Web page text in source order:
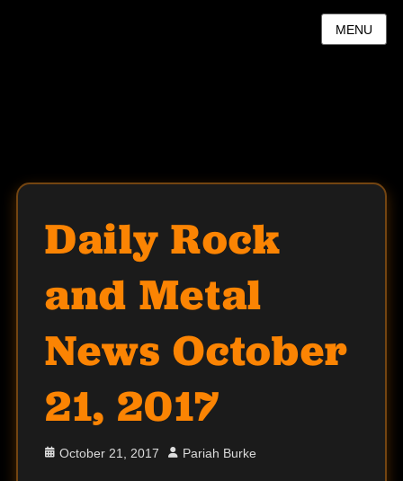
MENU
Daily Rock
and Metal
News October
21, 2017
Posted
October 21, 2017 Author
Pariah Burke